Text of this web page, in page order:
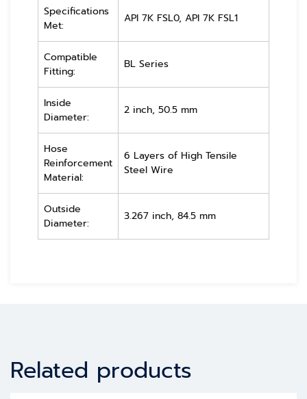
Specifications
Met:
API 7K FSL0, API 7K FSL1
Compatible
Fitting:
BL Series
Inside
Diameter:
2 inch, 50.5 mm
Hose
Reinforcement
Material:
6 Layers of High Tensile
Steel Wire
Outside
Diameter:
3.267 inch, 84.5 mm
Related products